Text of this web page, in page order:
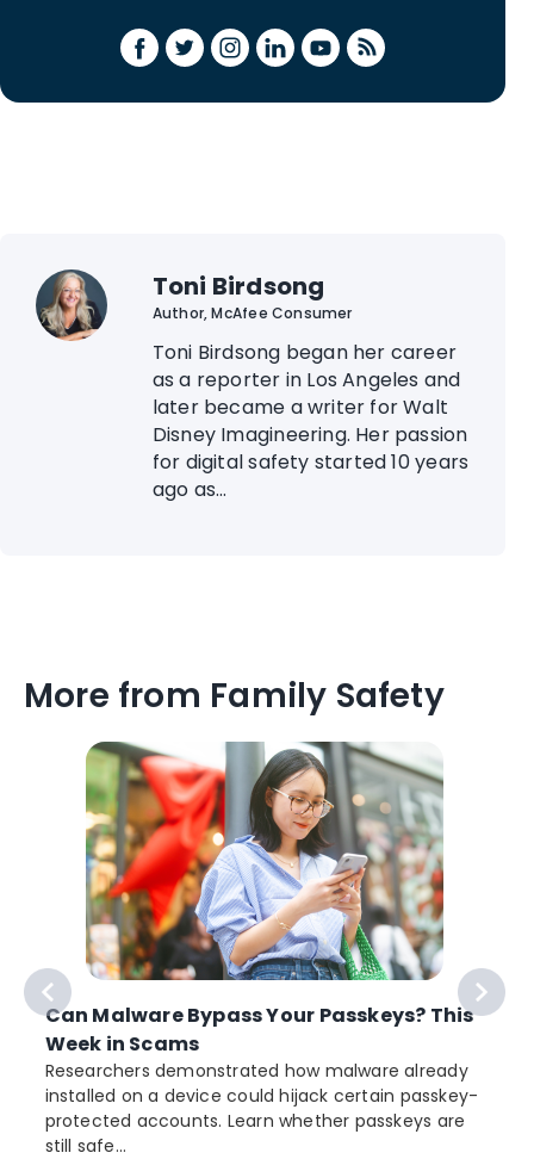
Toni Birdsong
Author, McAfee Consumer
Toni Birdsong began her career
as a reporter in Los Angeles and
later became a writer for Walt
Disney Imagineering. Her passion
for digital safety started 10 years
ago as...
More from Family Safety
Can Malware Bypass Your Passkeys? This
Week in Scams
Researchers demonstrated how malware already
installed on a device could hijack certain passkey-
protected accounts. Learn whether passkeys are
still safe...